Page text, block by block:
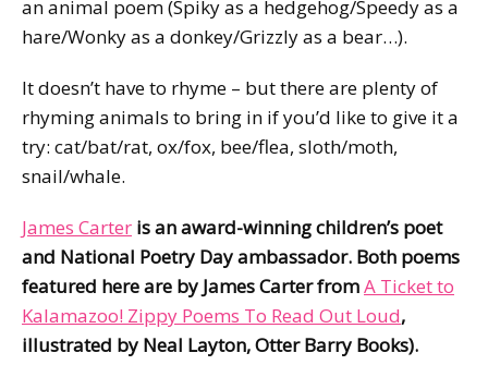
an animal poem (Spiky as a hedgehog/Speedy as a
hare/Wonky as a donkey/Grizzly as a bear…).
It doesn’t have to rhyme – but there are plenty of
rhyming animals to bring in if you’d like to give it a
try: cat/bat/rat, ox/fox, bee/flea, sloth/moth,
snail/whale.
James Carter is an award-winning children’s poet
and National Poetry Day ambassador. Both poems
featured here are by James Carter fromA Ticket to
Kalamazoo! Zippy Poems To Read Out Loud,
illustrated by Neal Layton, Otter Barry Books).